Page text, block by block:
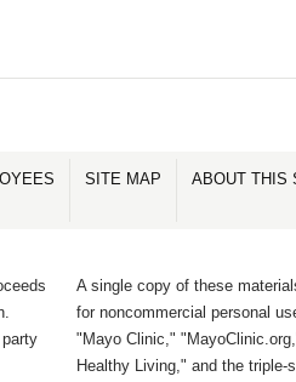
SITE MAP ABOUT THIS
A single copy of these
for noncommercial personal
"Mayo Clinic,"
Healthy Living," and the triple-